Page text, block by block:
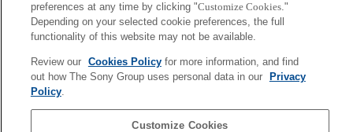
Posts
pagination
Prev Page: Page:Page:
Corporate Data Access Terms of Use Privacy Policy
preferences at any time by clicking "Customize Cookies."
Depending on your selected cookie preferences, the full
functionality of this website may not be available.
Review our Cookies Policyfor more information, and find
out how The Sony Group uses personal data in our
Privacy
Policy.
Customize Cookies